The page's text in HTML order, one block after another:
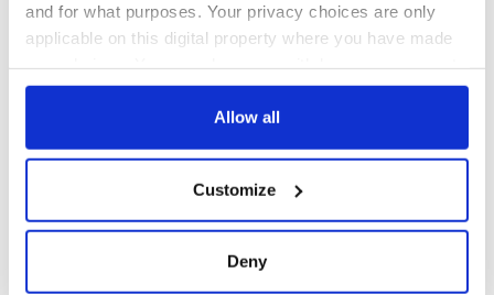
and for what purposes. Your privacy choices are only
applicable on this digital property where you have made
any time from the Cookie Declaration or by clicking on
Collect information about your geographical
location which can be accurate to within several
Allow all
Customize
Deny